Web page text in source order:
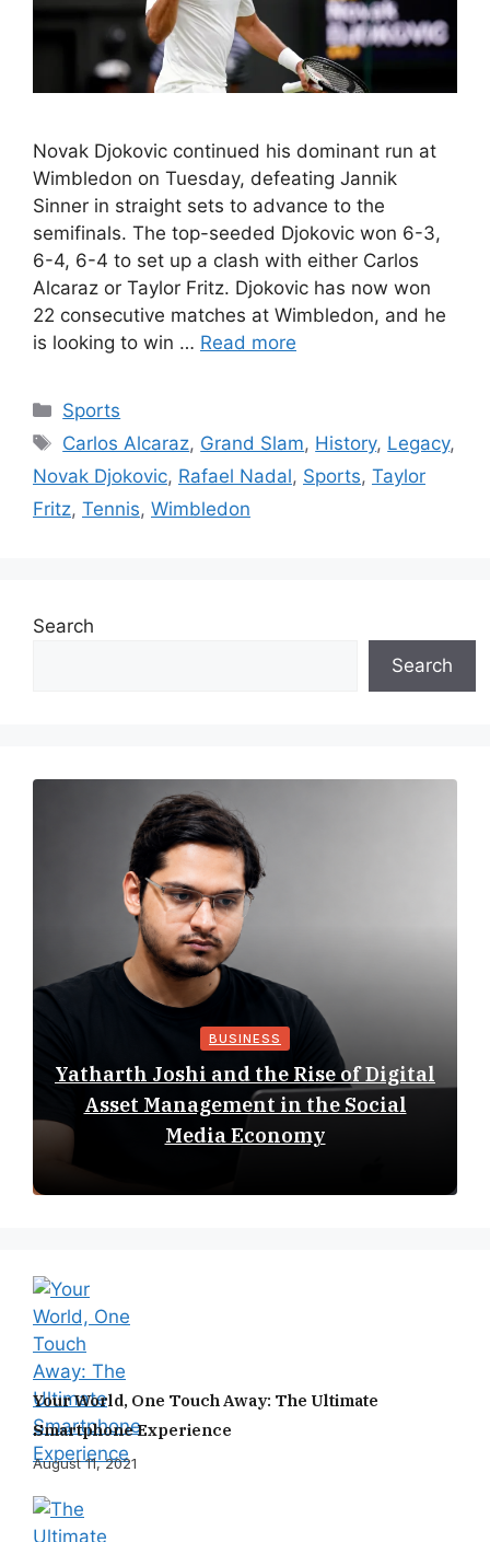
Novak Djokovic continued his dominant run at
Wimbledon on Tuesday, defeating Jannik
Sinner in straight sets to advance to the
semifinals. The top-seeded Djokovic won 6-3,
6-4, 6-4 to set up a clash with either Carlos
Alcaraz or Taylor Fritz. Djokovic has now won
22 consecutive matches at Wimbledon, and he
is looking to win … Read more
Categories
Sports
Tags
Carlos Alcaraz, Grand Slam, History, Legacy,
Novak Djokovic, Rafael Nadal, Sports, Taylor
Fritz, Tennis, Wimbledon
Search
Search
BUSINESS
Yatharth Joshi and the Rise of Digital
Asset Management in the Social
Media Economy
Your World, One Touch Away: The Ultimate
Smartphone Experience
August 11, 2021